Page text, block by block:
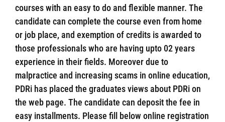
courses with an easy to do and flexible manner. The
candidate can complete the course even from home
or job place, and exemption of credits is awarded to
those professionals who are having upto 02 years
experience in their fields. Moreover due to
malpractice and increasing scams in online education,
PDRi has placed the graduates views about PDRi on
the web page. The candidate can deposit the fee in
easy installments. Please fill below online registration